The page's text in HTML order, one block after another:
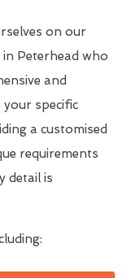
on our
in Peterhead who
and
specific
a customised
requirements
detail is